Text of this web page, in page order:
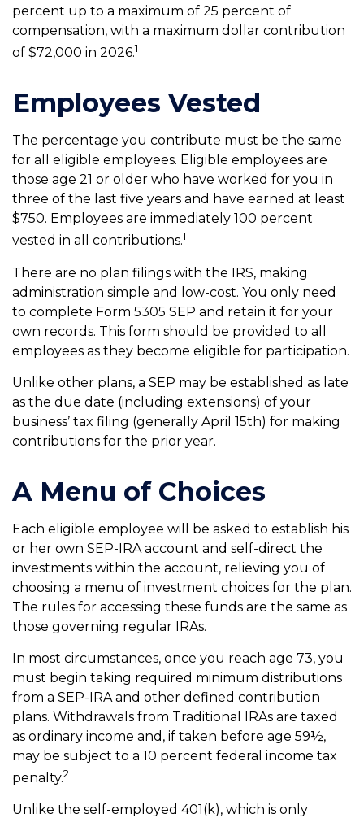
percent up to a maximum of 25 percent of
compensation, with a maximum dollar contribution
of $72,000 in 2026.1
Employees Vested
The percentage you contribute must be the same
for all eligible employees. Eligible employees are
those age 21 or older who have worked for you in
three of the last five years and have earned at least
$750. Employees are immediately 100 percent
vested in all contributions.1
There are no plan filings with the IRS, making
administration simple and low-cost. You only need
to complete Form 5305 SEP and retain it for your
own records. This form should be provided to all
employees as they become eligible for participation.
Unlike other plans, a SEP may be established as late
as the due date (including extensions) of your
business’ tax filing (generally April 15th) for making
contributions for the prior year.
A Menu of Choices
Each eligible employee will be asked to establish his
or her own SEP-IRA account and self-direct the
investments within the account, relieving you of
choosing a menu of investment choices for the plan.
The rules for accessing these funds are the same as
those governing regular IRAs.
In most circumstances, once you reach age 73, you
must begin taking required minimum distributions
from a SEP-IRA and other defined contribution
plans. Withdrawals from Traditional IRAs are taxed
as ordinary income and, if taken before age 59½,
may be subject to a 10 percent federal income tax
penalty.2
Unlike the self-employed 401(k), which is only